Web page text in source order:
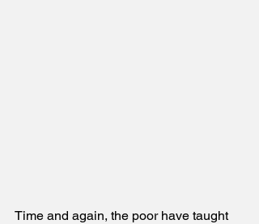
Time and again, the poor have taught